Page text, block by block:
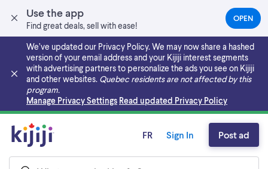
Use the app
Find great deals, sell with ease!
OPEN(OPENS
IN
NEW
TAB)
We’ve updated our Privacy Policy. We may now share a hashed
version of your email address and your Kijiji interest segments
with advertising partners to personalize the ads you see on Kijiji
and other websites. Quebec residents are not affected by this
program.
Manage Privacy Settings Read updated Privacy Policy
Skip to main content
FR Sign In Post ad